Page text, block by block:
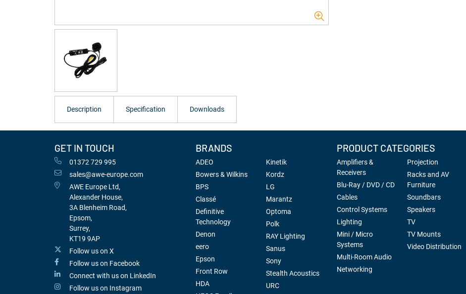
Description Specification Downloads
GET IN TOUCH
01372 729 995
sales@awe-europe.com
AWE Europe Ltd,
Alexander House,
3A Blenheim Road,
Epsom,
Surrey,
KT19 9AP
Follow us on X
Follow us on Facebook
Connect with us on LinkedIn
Follow us on Instagram
BRANDS
ADEO
Bowers & Wilkins
BPS
Classé
Definitive
Technology
Denon
eero
Epson
Front Row
HDA
Kinetik
Kordz
LG
Marantz
Optoma
Polk
RAY Lighting
Sanus
Sony
Stealth Acoustics
URC
PRODUCT CATEGORIES
Amplifiers &
Receivers
Blu-Ray / DVD / CD
Cables
Control Systems
Lighting
Mini / Micro
Systems
Multi-Room Audio
Networking
Projection
Racks and AV
Furniture
Soundbars
Speakers
TV
TV Mounts
Video Distribution